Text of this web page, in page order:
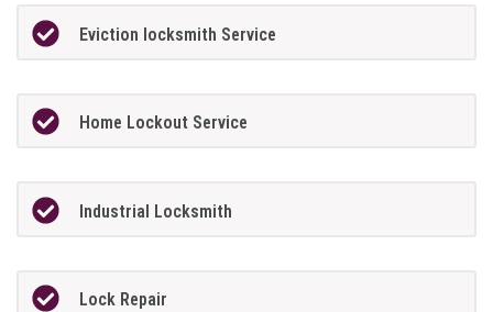
Eviction locksmith Service
Home Lockout Service
Industrial Locksmith
Lock Repair